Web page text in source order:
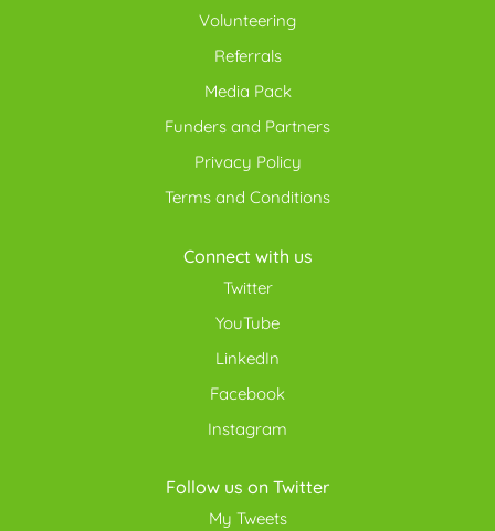
Volunteering
Referrals
Media Pack
Funders and Partners
Privacy Policy
Terms and Conditions
Connect with us
Twitter
YouTube
LinkedIn
Facebook
Instagram
Follow us on Twitter
My Tweets